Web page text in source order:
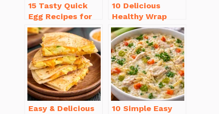
15 Tasty Quick
Egg Recipes for
Breakfast You’ll
Love
10 Delicious
Healthy Wrap
Recipes for Lunch
You’ll Love!
Easy & Delicious
10 Simple Easy